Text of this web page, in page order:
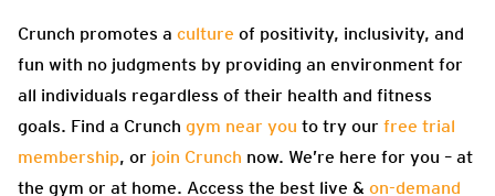
Crunch promotes a culture of positivity, inclusivity, and
fun with no judgments by providing an environment for
all individuals regardless of their health and fitness
goals. Find a Crunch gym near you to try our free trial
membership, or join Crunch now. We’re here for you – at
the gym or at home. Access the best live & on-demand